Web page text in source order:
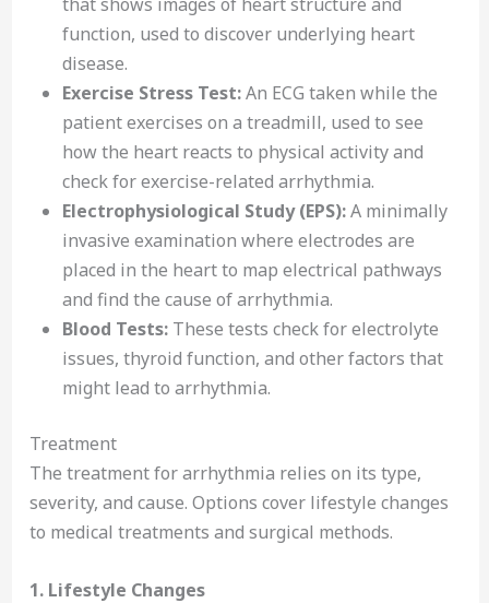
function, used to discover underlying heart
disease.
Exercise Stress Test:An ECG taken while the
patient exercises on a treadmill, used to see
how the heart reacts to physical activity and
check for exercise-related arrhythmia.
Electrophysiological Study (EPS):A minimally
invasive examination where electrodes are
placed in the heart to map electrical pathways
and find the cause of arrhythmia.
Blood Tests:These tests check for electrolyte
issues, thyroid function, and other factors that
might lead to arrhythmia.
Treatment
The treatment for arrhythmia relies on its type,
severity, and cause. Options cover lifestyle changes
to medical treatments and surgical methods.
1. Lifestyle Changes